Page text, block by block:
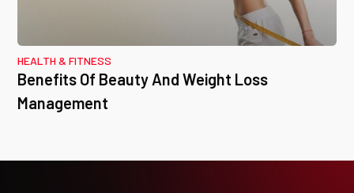
HEALTH & FITNESS
Benefits Of Beauty And Weight Loss
Management